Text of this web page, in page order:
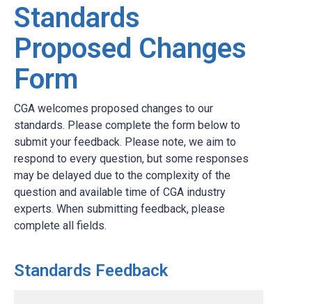
Standards
Proposed Changes
Form
CGA welcomes proposed changes to our
standards. Please complete the form below to
submit your feedback. Please note, we aim to
respond to every question, but some responses
may be delayed due to the complexity of the
question and available time of CGA industry
experts. When submitting feedback, please
complete all fields.
Standards Feedback